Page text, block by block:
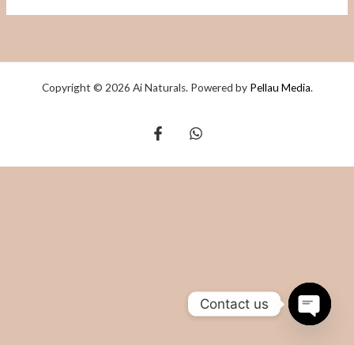
Copyright © 2026 Ai Naturals. Powered by Pellau Media.
Contact us
OPEN